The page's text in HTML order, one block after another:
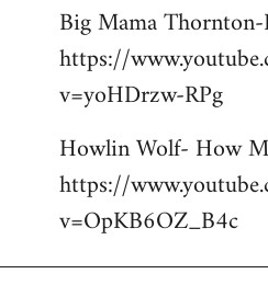
by
libcom.org
Big Mama
https://
v=yoHDrzw-RPg
Howlin Wolf- How
https://
v=OpKB6OZ_B4c